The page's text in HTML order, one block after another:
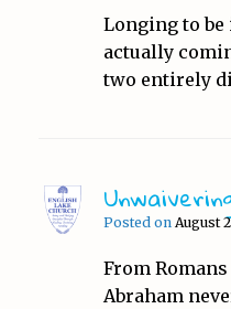
Longing to be
actually
two entirely
Posted on August
From
Abraham